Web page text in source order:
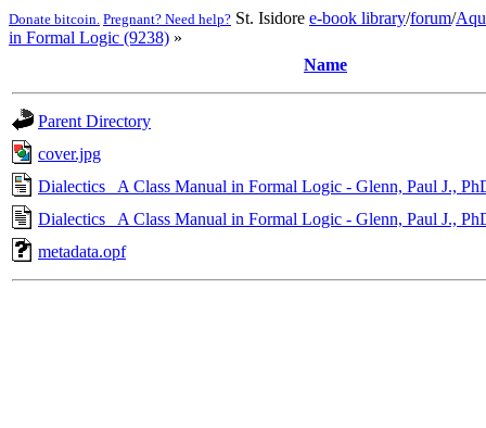
Donate bitcoin. Pregnant? Need help? St. Isidore e-book library/forum/
in Formal Logic (9238) »
Name
Parent Directory
cover.jpg
Dialectics_ A Class Manual in Formal Logic - Glenn, Paul J.,
Dialectics_ A Class Manual in Formal Logic - Glenn, Paul J.,
metadata.opf